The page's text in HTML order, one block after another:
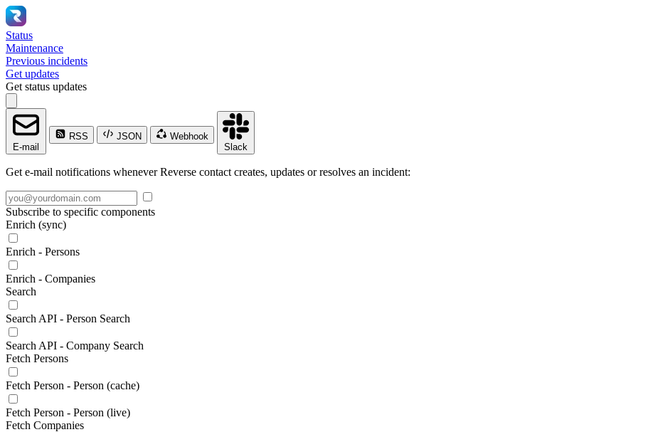
Status
Maintenance
Previous incidents
Get updates
Get status updates
E-mail
RSS JSON
Webhook
Slack
Get e-mail notifications whenever Reverse contact creates, updates or resolves an incident:
Subscribe to specific components
Enrich (sync)
Enrich - Persons
Enrich - Companies
Search
Search API - Person Search
Search API - Company Search
Fetch Persons
Fetch Person - Person (cache)
Fetch Person - Person (live)
Fetch Companies